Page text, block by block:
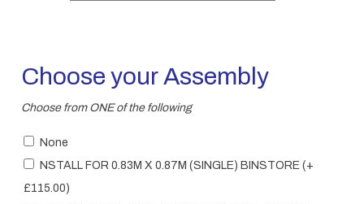
Choose your Assembly
Choose from ONE of the following
None
NSTALL FOR 0.83M X 0.87M (SINGLE) BINSTORE (+
£115.00)